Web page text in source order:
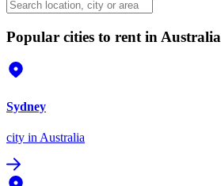
Popular cities to rent in Australia
Sydney
city in Australia